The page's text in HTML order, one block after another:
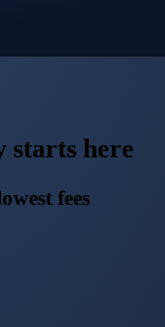
transactions